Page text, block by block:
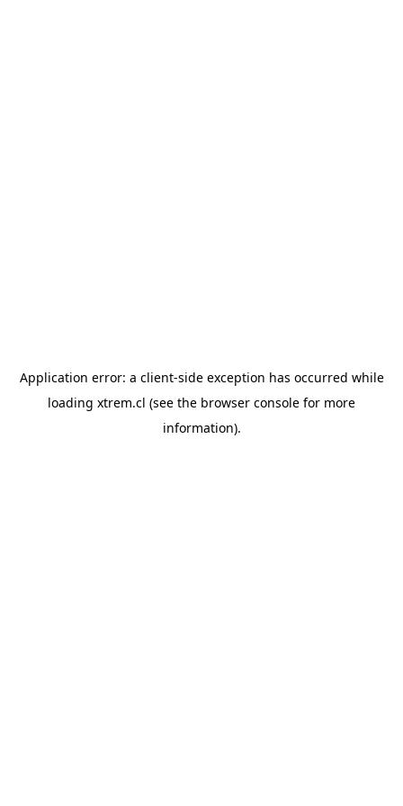
Application error: a client-side exception has occurred while
loading xtrem.cl (see the browser console for more
information).